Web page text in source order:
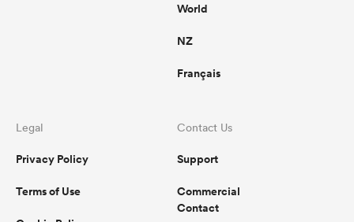
World
NZ
Français
Legal
Privacy Policy
Terms of Use
Contact Us
Support
Commercial
Contact